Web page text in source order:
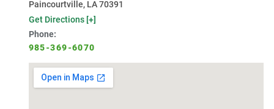
Paincourtville, LA 70391
Get Directions [+]
Phone:
985-369-6070